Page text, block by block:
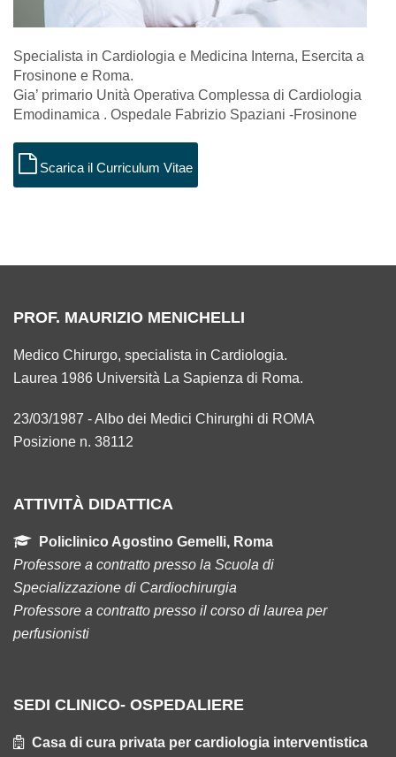
Specialista in Cardiologia e Medicina Interna, Esercita a
Frosinone e Roma.
Gia’ primario Unità Operativa Complessa di Cardiologia
Emodinamica . Ospedale Fabrizio Spaziani -Frosinone
Scarica il Curriculum Vitae
PROF. MAURIZIO MENICHELLI
Medico Chirurgo, specialista in Cardiologia.
Laurea 1986 Università La Sapienza di Roma.
23/03/1987 - Albo dei Medici Chirurghi di ROMA
Posizione n. 38112
ATTIVITÀ DIDATTICA
Policlinico Agostino Gemelli, Roma
Professore a contratto presso la Scuola di
Specializzazione di Cardiochirurgia
Professore a contratto presso il corso di laurea per
perfusionisti
SEDI CLINICO- OSPEDALIERE
Casa di cura privata per cardiologia interventistica